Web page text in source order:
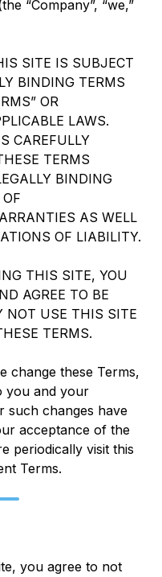
“Company”, “we,”
SITE IS SUBJECT
BINDING TERMS
OR
LAWS.
CAREFULLY
TERMS
BINDING
AS WELL
OF LIABILITY.
THIS SITE, YOU
AGREE TO BE
NOT USE THIS SITE
TERMS.
change these Terms,
you and your
such changes have
acceptance of the
periodically visit this
Terms.
you agree to not